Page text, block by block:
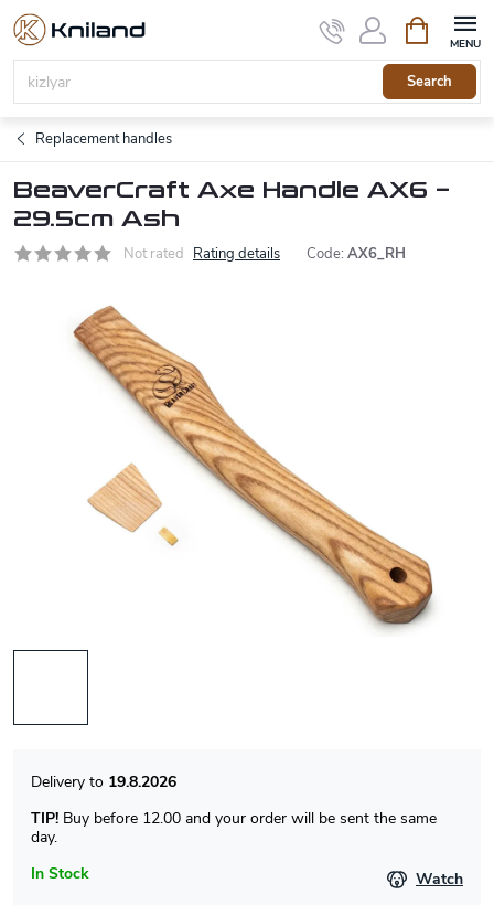
Skip
content
Search
cart
Replacement handles
BeaverCraft Axe Handle AX6 –
29.5cm Ash
Not rated Rating details Code: AX6_RH
In Stock
19.8.2026
TIP! Buy before 12.00 and your order will be sent the same
day.
Watch